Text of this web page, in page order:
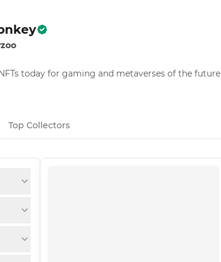
today for gaming and metaverses of the future
Top Collectors